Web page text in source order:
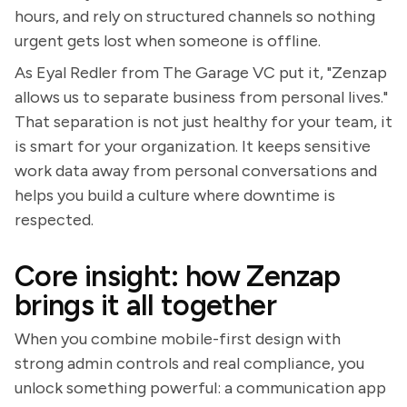
hours, and rely on structured channels so nothing
urgent gets lost when someone is offline.
As Eyal Redler from The Garage VC put it, "Zenzap
allows us to separate business from personal lives."
That separation is not just healthy for your team, it
is smart for your organization. It keeps sensitive
work data away from personal conversations and
helps you build a culture where downtime is
respected.
Core insight: how Zenzap
brings it all together
When you combine mobile-first design with
strong admin controls and real compliance, you
unlock something powerful: a communication app